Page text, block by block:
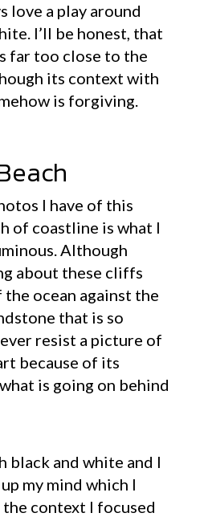
love a play around
I’ll be honest, that
far too close to the
its context with
is forgiving.
I have of this
of coastline is what I
Although
about these cliffs
ocean against the
that is so
resist a picture of
because of its
is going on behind
black and white and I
my mind which I
context I focused